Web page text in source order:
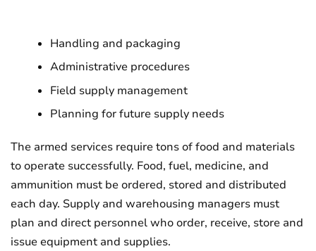
Handling and packaging
Administrative procedures
Field supply management
Planning for future supply needs
The armed services require tons of food and materials
to operate successfully. Food, fuel, medicine, and
ammunition must be ordered, stored and distributed
each day. Supply and warehousing managers must
plan and direct personnel who order, receive, store and
issue equipment and supplies.